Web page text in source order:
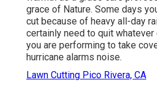
grace of Nature. Some days
cut because of heavy all-day
certainly need to quit
you are performing to take
hurricane alarms noise.
Lawn Cutting Pico Rivera, CA